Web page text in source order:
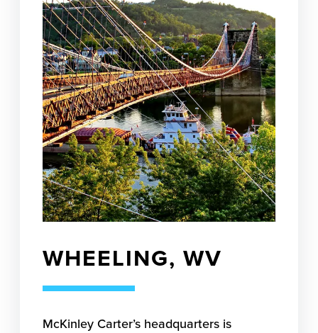
WHEELING, WV
McKinley Carter’s headquarters is